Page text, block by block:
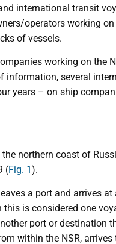
international transit
operators working on
of vessels.
working on the
several
years – on ship
northern coast of
(Fig. 1).
a port and arrives
is considered one
port or destination
within the NSR, arrives